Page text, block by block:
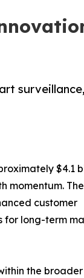
surveillance,
$4.1
momentum. The
customer
for long-term
the